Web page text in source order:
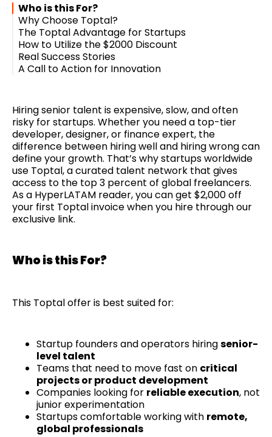
Who is this For?
Why Choose Toptal?
The Toptal Advantage for Startups
How to Utilize the $2000 Discount
Real Success Stories
A Call to Action for Innovation
Hiring senior talent is expensive, slow, and often
risky for startups. Whether you need a top-tier
developer, designer, or finance expert, the
difference between hiring well and hiring wrong can
define your growth. That’s why startups worldwide
use Toptal, a curated talent network that gives
access to the top 3 percent of global freelancers.
As a HyperLATAM reader, you can get $2,000 off
your first Toptal invoice when you hire through our
exclusive link.
Who is this For?
This Toptal offer is best suited for:
Startup founders and operators hiringsenior-
level talent
Teams that need to move fast on critical
projects or product development
Companies looking for reliable execution, not
junior experimentation
Startups comfortable working with remote,
global professionals